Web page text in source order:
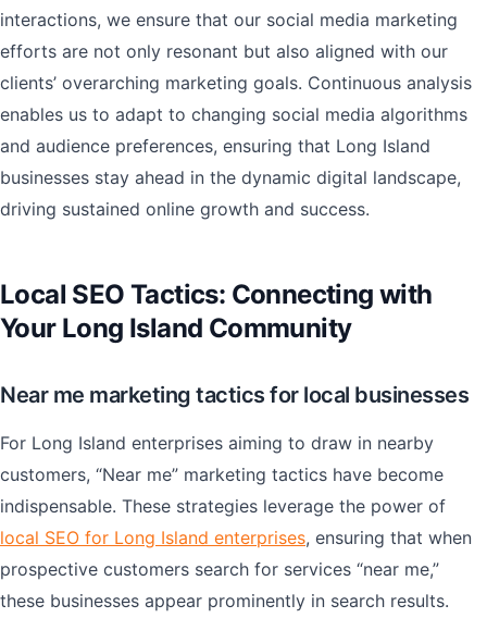
interactions, we ensure that our social media marketing
efforts are not only resonant but also aligned with our
clients’ overarching marketing goals. Continuous analysis
enables us to adapt to changing social media algorithms
and audience preferences, ensuring that Long Island
businesses stay ahead in the dynamic digital landscape,
driving sustained online growth and success.
Local SEO Tactics: Connecting with
Your Long Island Community
Near me marketing tactics for local businesses
For Long Island enterprises aiming to draw in nearby
customers, “Near me” marketing tactics have become
indispensable. These strategies leverage the power of
local SEO for Long Island enterprises, ensuring that when
prospective customers search for services “near me,”
these businesses appear prominently in search results.